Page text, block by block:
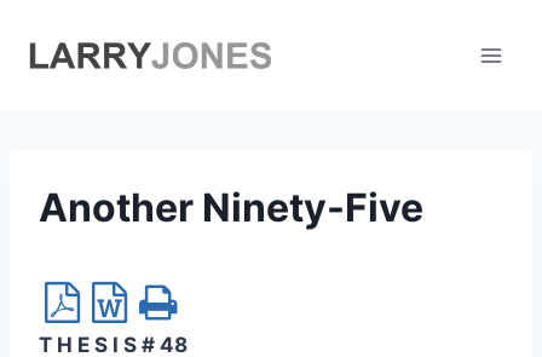
Another Ninety-Five
T H E S I S # 48